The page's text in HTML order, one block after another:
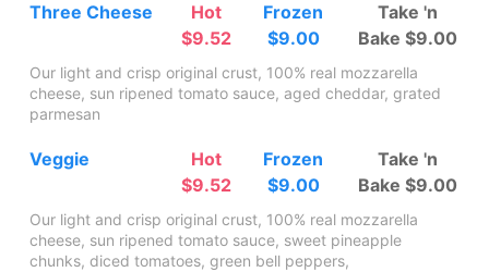
Three Cheese
Hot
$9.52
Frozen
$9.00
Take 'n
Bake $9.00
Our light and crisp original crust, 100% real mozzarella
cheese, sun ripened tomato sauce, aged cheddar, grated
parmesan
Veggie
Hot
$9.52
Frozen
$9.00
Take 'n
Bake $9.00
Our light and crisp original crust, 100% real mozzarella
cheese, sun ripened tomato sauce, sweet pineapple
chunks, diced tomatoes, green bell peppers,